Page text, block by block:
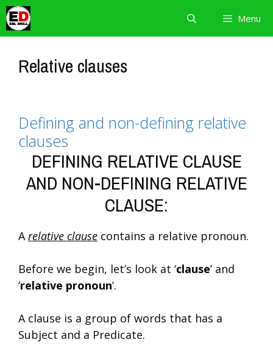
Skip
to
content
Menu
Relative clauses
Defining and non-defining relative
clauses
DEFINING RELATIVE CLAUSE
AND NON-DEFINING RELATIVE
CLAUSE:
Arelative clause contains a relative pronoun.
Before we begin, let’s look at ‘clause’ and
‘relative pronoun’.
A clause is a group of words that has a
Subject and a Predicate.